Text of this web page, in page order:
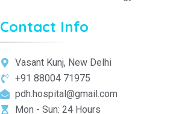
Contact Info
Vasant Kunj, New Delhi
+91 88004 71975
pdh.hospital@gmail.com
Mon - Sun: 24 Hours